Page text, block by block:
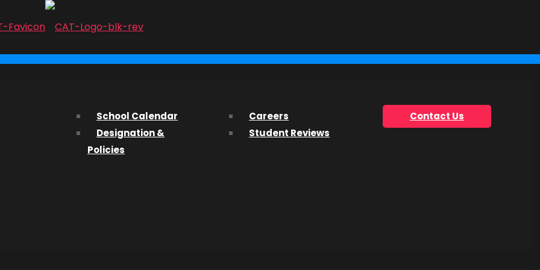
us? We’d love to hear from you and help you find what you’re looking for.
Department about studying at CAT, please fill out the Get Info Now form.
School Calendar
Designation &
Policies
Careers
Student Reviews
Contact Us
to the 4th